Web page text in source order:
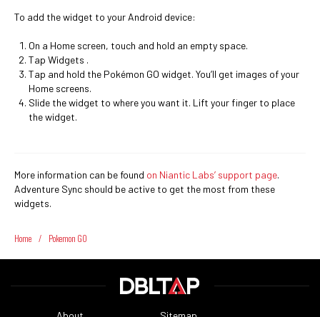
To add the widget to your Android device:
On a Home screen, touch and hold an empty space.
Tap Widgets .
Tap and hold the Pokémon GO widget. You’ll get images of your
Home screens.
Slide the widget to where you want it. Lift your finger to place
the widget.
More information can be found on Niantic Labs’ support page.
Adventure Sync should be active to get the most from these
widgets.
Home / Pokemon GO